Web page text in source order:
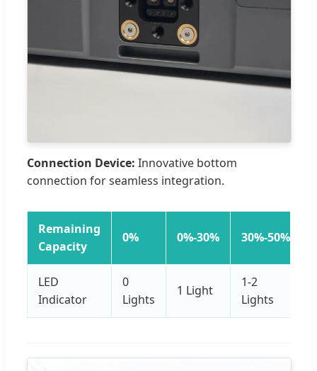
Connection Device: Innovative bottom
connection for seamless integration.
Remaining
Capacity
0% 0%-30% 30%-50%
LED
Indicator
0
Lights
1 Light
1-2
Lights